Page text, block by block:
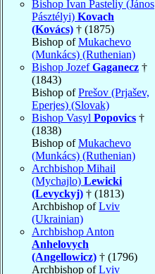
Bishop Ivan Pasteliy (János
Pásztélyi) Kovach
(Kovács) † (1875)
Bishop ofMukachevo
(Munkács) (Ruthenian)
Bishop JozefGaganecz †
(1843)
Bishop ofPrešov (Prjašev,
Eperjes) (Slovak)
Bishop Vasyl Popovics †
(1838)
Bishop ofMukachevo
(Munkács) (Ruthenian)
Archbishop Mihail
(Mychajlo) Lewicki
(Levyckyj) † (1813)
Archbishop ofLviv
(Ukrainian)
Archbishop Anton
Anhelovych
(Angellowicz) † (1796)
Archbishop ofLviv